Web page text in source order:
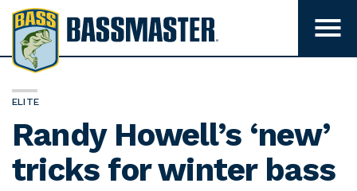
B
a
s
m
t
e
T
g
e
v
i
ELITE
Randy Howell’s ‘new’
tricks for winter bass